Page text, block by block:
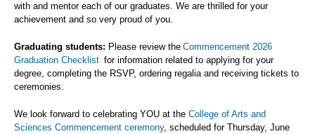
with and mentor each of our graduates. We are thrilled for your
achievement and so very proud of you.
Graduating students: Please review the Commencement 2026
Graduation Checklist for information related to applying for your
degree, completing the RSVP, ordering regalia and receiving tickets to
ceremonies.
We look forward to celebrating YOU at the College of Arts and
Sciences Commencement ceremony, scheduled for Thursday, June